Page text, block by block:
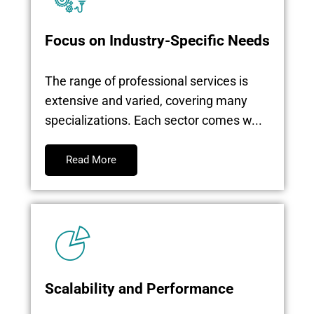
Focus on Industry-Specific Needs
The range of professional services is
extensive and varied, covering many
specializations. Each sector comes w...
Read More
Scalability and Performance